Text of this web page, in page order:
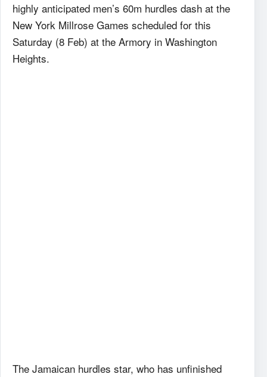
highly anticipated men’s 60m hurdles dash at the
New York Millrose Games scheduled for this
Saturday (8 Feb) at the Armory in Washington
Heights.
The Jamaican hurdles star, who has unfinished